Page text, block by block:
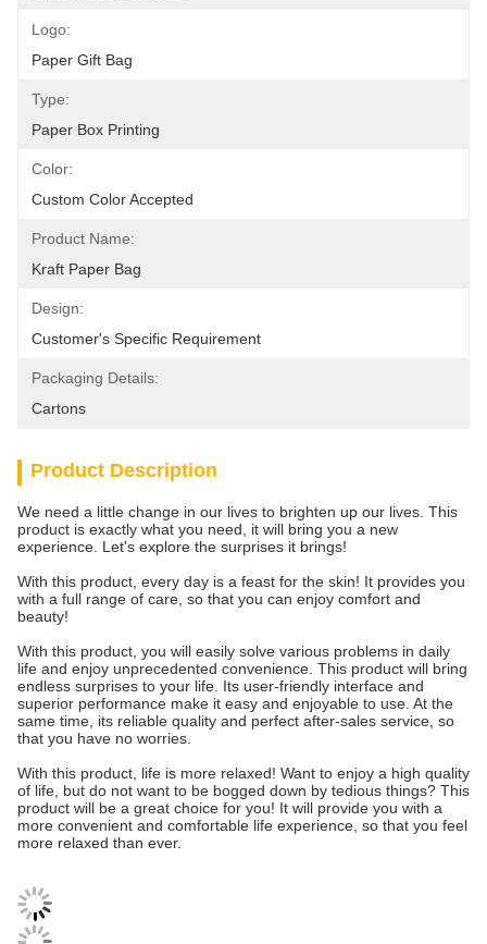
Logo:
Paper Gift Bag
Type:
Paper Box Printing
Color:
Custom Color Accepted
Product Name:
Kraft Paper Bag
Design:
Customer's Specific Requirement
Packaging Details:
Cartons
Product Description
We need a little change in our lives to brighten up our lives. This
product is exactly what you need, it will bring you a new
experience. Let's explore the surprises it brings!
With this product, every day is a feast for the skin! It provides you
with a full range of care, so that you can enjoy comfort and
beauty!
With this product, you will easily solve various problems in daily
life and enjoy unprecedented convenience. This product will bring
endless surprises to your life. Its user-friendly interface and
superior performance make it easy and enjoyable to use. At the
same time, its reliable quality and perfect after-sales service, so
that you have no worries.
With this product, life is more relaxed! Want to enjoy a high quality
of life, but do not want to be bogged down by tedious things? This
product will be a great choice for you! It will provide you with a
more convenient and comfortable life experience, so that you feel
more relaxed than ever.